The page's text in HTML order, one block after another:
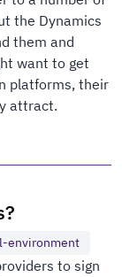
the Dynamics
them and
want to get
platforms, their
attract.
environment
to sign